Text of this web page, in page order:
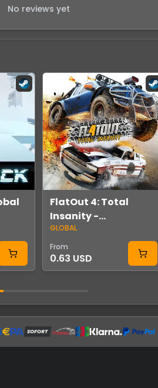
No reviews yet
FlatOut 4: Total
Insanity -
Soundtrack Volume
2 DLC Global Steam
GLOBAL
From
0.63 USD